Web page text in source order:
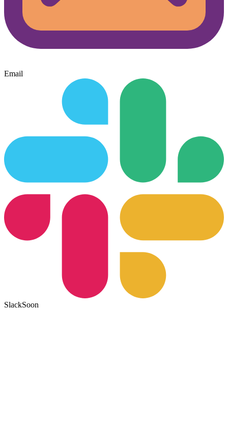
Email
SlackSoon